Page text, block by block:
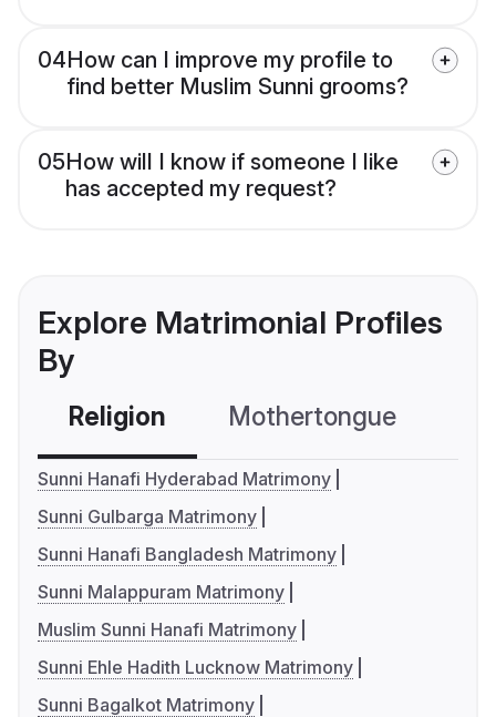
04How can I improve my profile to
find better Muslim Sunni grooms?
05How will I know if someone I like
has accepted my request?
Explore Matrimonial Profiles
By
Religion Mothertongue
Sunni Hanafi Hyderabad Matrimony
Sunni Gulbarga Matrimony
Sunni Hanafi Bangladesh Matrimony
Sunni Malappuram Matrimony
Muslim Sunni Hanafi Matrimony
Sunni Ehle Hadith Lucknow Matrimony
Sunni Bagalkot Matrimony